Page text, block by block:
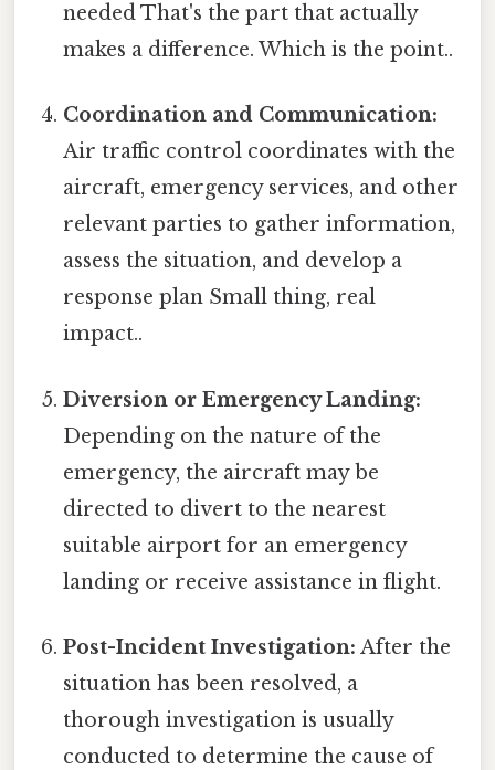
needed That's the part that actually
makes a difference. Which is the point..
Coordination and Communication:
Air traffic control coordinates with the
aircraft, emergency services, and other
relevant parties to gather information,
assess the situation, and develop a
response plan Small thing, real
impact..
Diversion or Emergency Landing:
Depending on the nature of the
emergency, the aircraft may be
directed to divert to the nearest
suitable airport for an emergency
landing or receive assistance in flight.
Post-Incident Investigation: After the
situation has been resolved, a
thorough investigation is usually
conducted to determine the cause of